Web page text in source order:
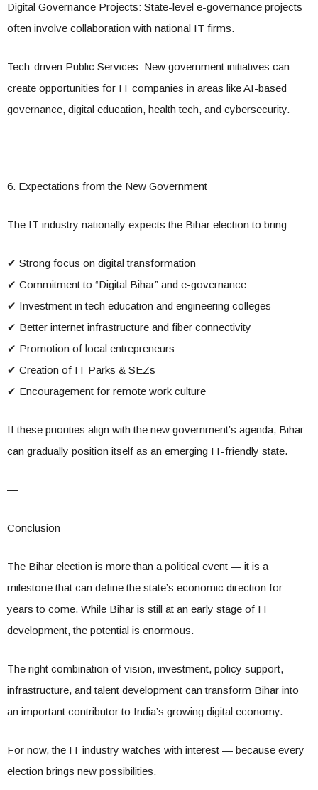
Digital Governance Projects: State-level e-governance projects
often involve collaboration with national IT firms.
Tech-driven Public Services: New government initiatives can
create opportunities for IT companies in areas like AI-based
governance, digital education, health tech, and cybersecurity.
—
6. Expectations from the New Government
The IT industry nationally expects the Bihar election to bring:
✔ Strong focus on digital transformation
✔ Commitment to “Digital Bihar” and e-governance
✔ Investment in tech education and engineering colleges
✔ Better internet infrastructure and fiber connectivity
✔ Promotion of local entrepreneurs
✔ Creation of IT Parks & SEZs
✔ Encouragement for remote work culture
If these priorities align with the new government’s agenda, Bihar
can gradually position itself as an emerging IT-friendly state.
—
Conclusion
The Bihar election is more than a political event — it is a
milestone that can define the state’s economic direction for
years to come. While Bihar is still at an early stage of IT
development, the potential is enormous.
The right combination of vision, investment, policy support,
infrastructure, and talent development can transform Bihar into
an important contributor to India’s growing digital economy.
For now, the IT industry watches with interest — because every
election brings new possibilities.